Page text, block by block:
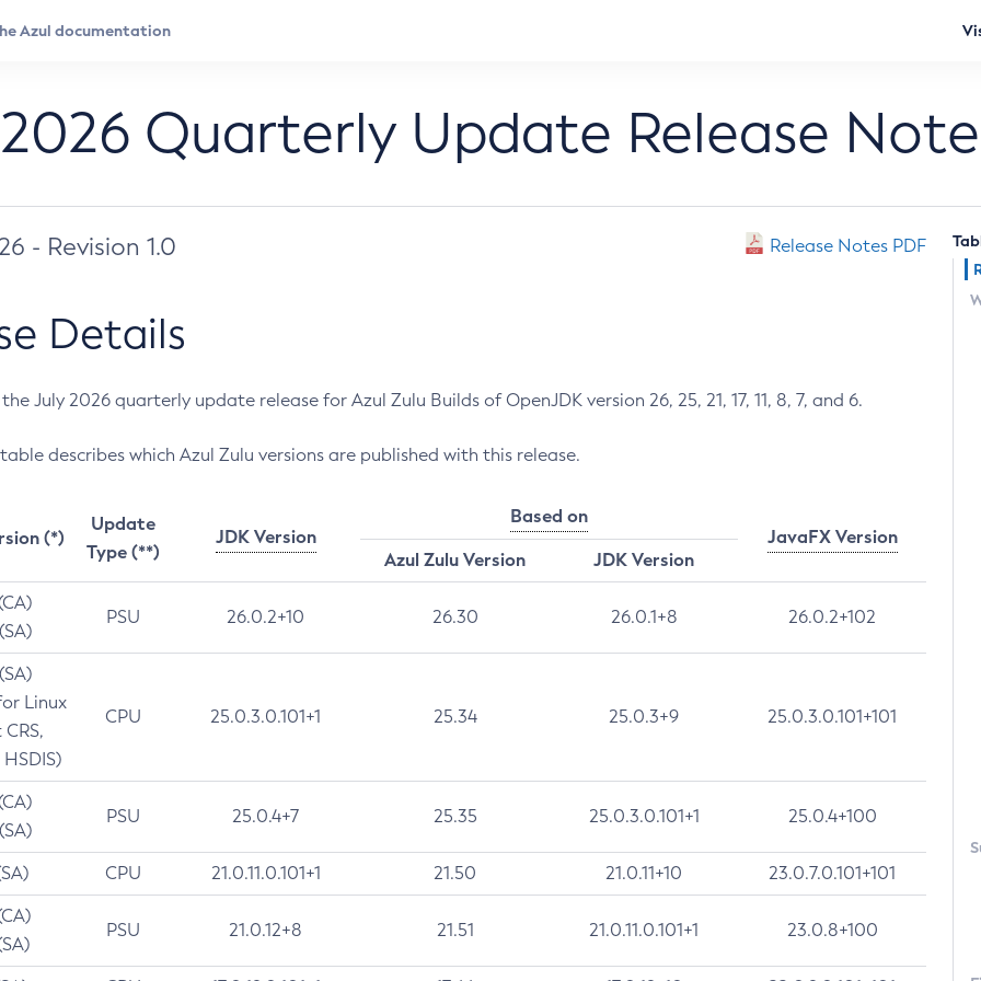
Quarterly Update Release
- Revision 1.0 Release Notes PDF
Details
July 2026 quarterly update release for Azul Zulu Builds of OpenJDK version 26, 25, 21, 17, 11, 8, 7, and 6.
describes which Azul Zulu versions are published with this release.
(*)
Update
Type (**)
JDK Version
Based on
JavaFX Version
Azul Zulu Version
JDK Version
PSU 26.0.2+10 26.30 26.0.1+8 26.0.2+102
Linux
CPU 25.0.3.0.101+1 25.34 25.0.3+9 25.0.3.0.101+101
PSU 25.0.4+7 25.35 25.0.3.0.101+1 25.0.4+100
CPU 21.0.11.0.101+1 21.50 21.0.11+10 23.0.7.0.101+101
PSU 21.0.12+8 21.51 21.0.11.0.101+1 23.0.8+100